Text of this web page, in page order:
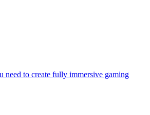
need to create fully immersive gaming